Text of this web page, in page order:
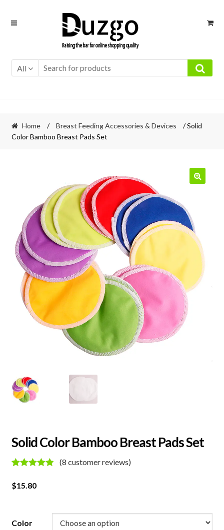
Skip
Skip
All
Home / Breast Feeding Accessories & Devices
/ Solid
Color Bamboo Breast Pads Set
Solid Color Bamboo Breast Pads Set
out of 5
based on
(8 customer reviews)
$15.80
Color